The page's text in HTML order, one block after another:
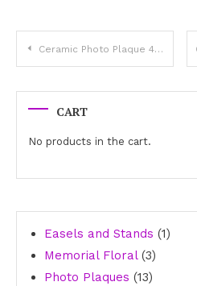
Post
navigation
Ceramic Photo Plaque 4″ Heart
CART
No products in the cart.
Easels and Stands 11
Memorial Floral 33
products
Photo Plaques 1313